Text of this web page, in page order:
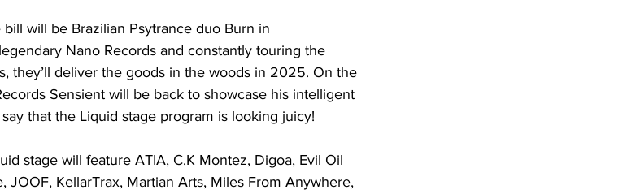
will be Brazilian Psytrance duo Burn in
Nano Records and constantly touring the
they’ll deliver the goods in the woods in 2025. On the
Sensient will be back to showcase his intelligent
that the Liquid stage program is looking juicy!
stage will feature ATIA, C.K Montez, Digoa, Evil Oil
JOOF, KellarTrax, Martian Arts, Miles From Anywhere,